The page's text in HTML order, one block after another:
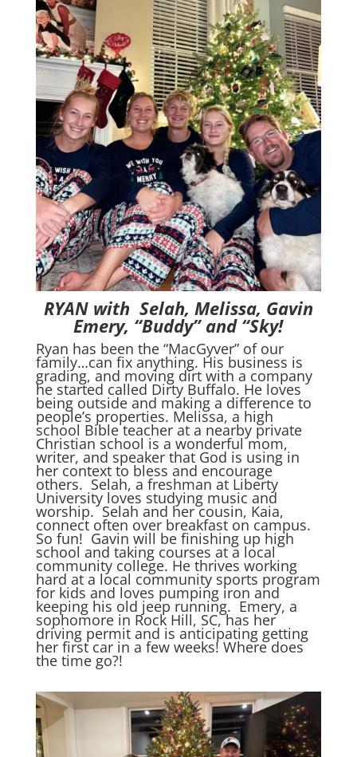
RYAN with Selah, Melissa, Gavin
Emery, “Buddy” and “Sky!
Ryan has been the “MacGyver” of our
family…can fix anything. His business is
grading, and moving dirt with a company
he started called Dirty Buffalo. He loves
being outside and making a difference to
people’s properties. Melissa, a high
school Bible teacher at a nearby private
Christian school is a wonderful mom,
writer, and speaker that God is using in
her context to bless and encourage
others. Selah, a freshman at Liberty
University loves studying music and
worship. Selah and her cousin, Kaia,
connect often over breakfast on campus.
So fun! Gavin will be finishing up high
school and taking courses at a local
community college. He thrives working
hard at a local community sports program
for kids and loves pumping iron and
keeping his old jeep running. Emery, a
sophomore in Rock Hill, SC, has her
driving permit and is anticipating getting
her first car in a few weeks! Where does
the time go?!